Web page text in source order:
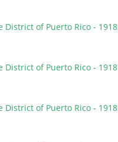
District of Puerto Rico - 1918
District of Puerto Rico - 1918
District of Puerto Rico - 1918